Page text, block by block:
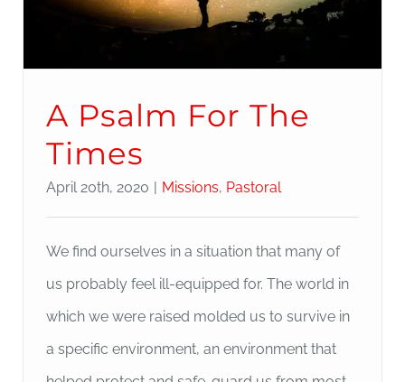
A Psalm For The
Times
April 20th, 2020 | Missions, Pastoral
We find ourselves in a situation that many of
us probably feel ill-equipped for. The world in
which we were raised molded us to survive in
a specific environment, an environment that